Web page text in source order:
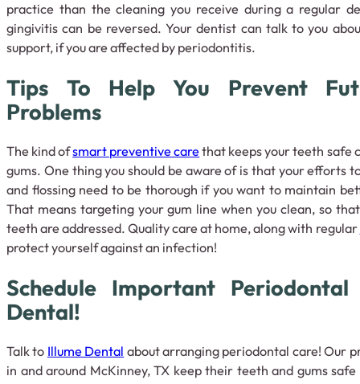
practice than the cleaning you receive during a regular
gingivitis can be reversed. Your dentist can talk to you
support, if you are affected by periodontitis.
Tips To Help You Prevent
Problems
The kind ofsmart preventive carethat keeps your teeth safe
gums. One thing you should be aware of is that your efforts
and flossing need to be thorough if you want to maintain
That means targeting your gum line when you clean, so
teeth are addressed. Quality care at home, along with regular
protect yourself against an infection!
Schedule Important
Dental!
Talk to Illume Dental about arranging periodontal care! Our
in and around McKinney, TX keep their teeth and gums